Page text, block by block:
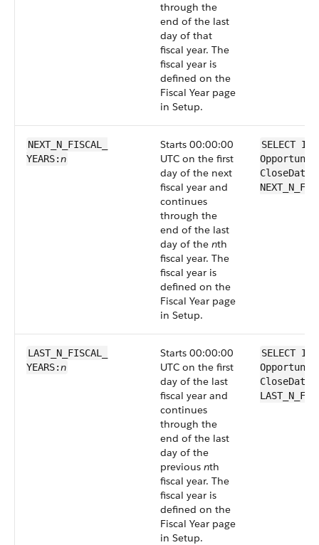
through the
end of the last
day of that
fiscal year. The
fiscal year is
defined on the
Fiscal Year page
in Setup.
NEXT_N_FISCAL_​
YEARS:n
Starts 00:00:00
UTC on the first
day of the next
fiscal year and
continues
through the
end of the last
day of the nth
fiscal year. The
fiscal year is
defined on the
Fiscal Year page
in Setup.
SELECT Id
Opportunity
CloseDate
LAST_N_FISCAL_​
YEARS:n
Starts 00:00:00
UTC on the first
day of the last
fiscal year and
continues
through the
end of the last
day of the
previous nth
fiscal year. The
fiscal year is
defined on the
Fiscal Year page
in Setup.
SELECT Id
Opportunity
CloseDate